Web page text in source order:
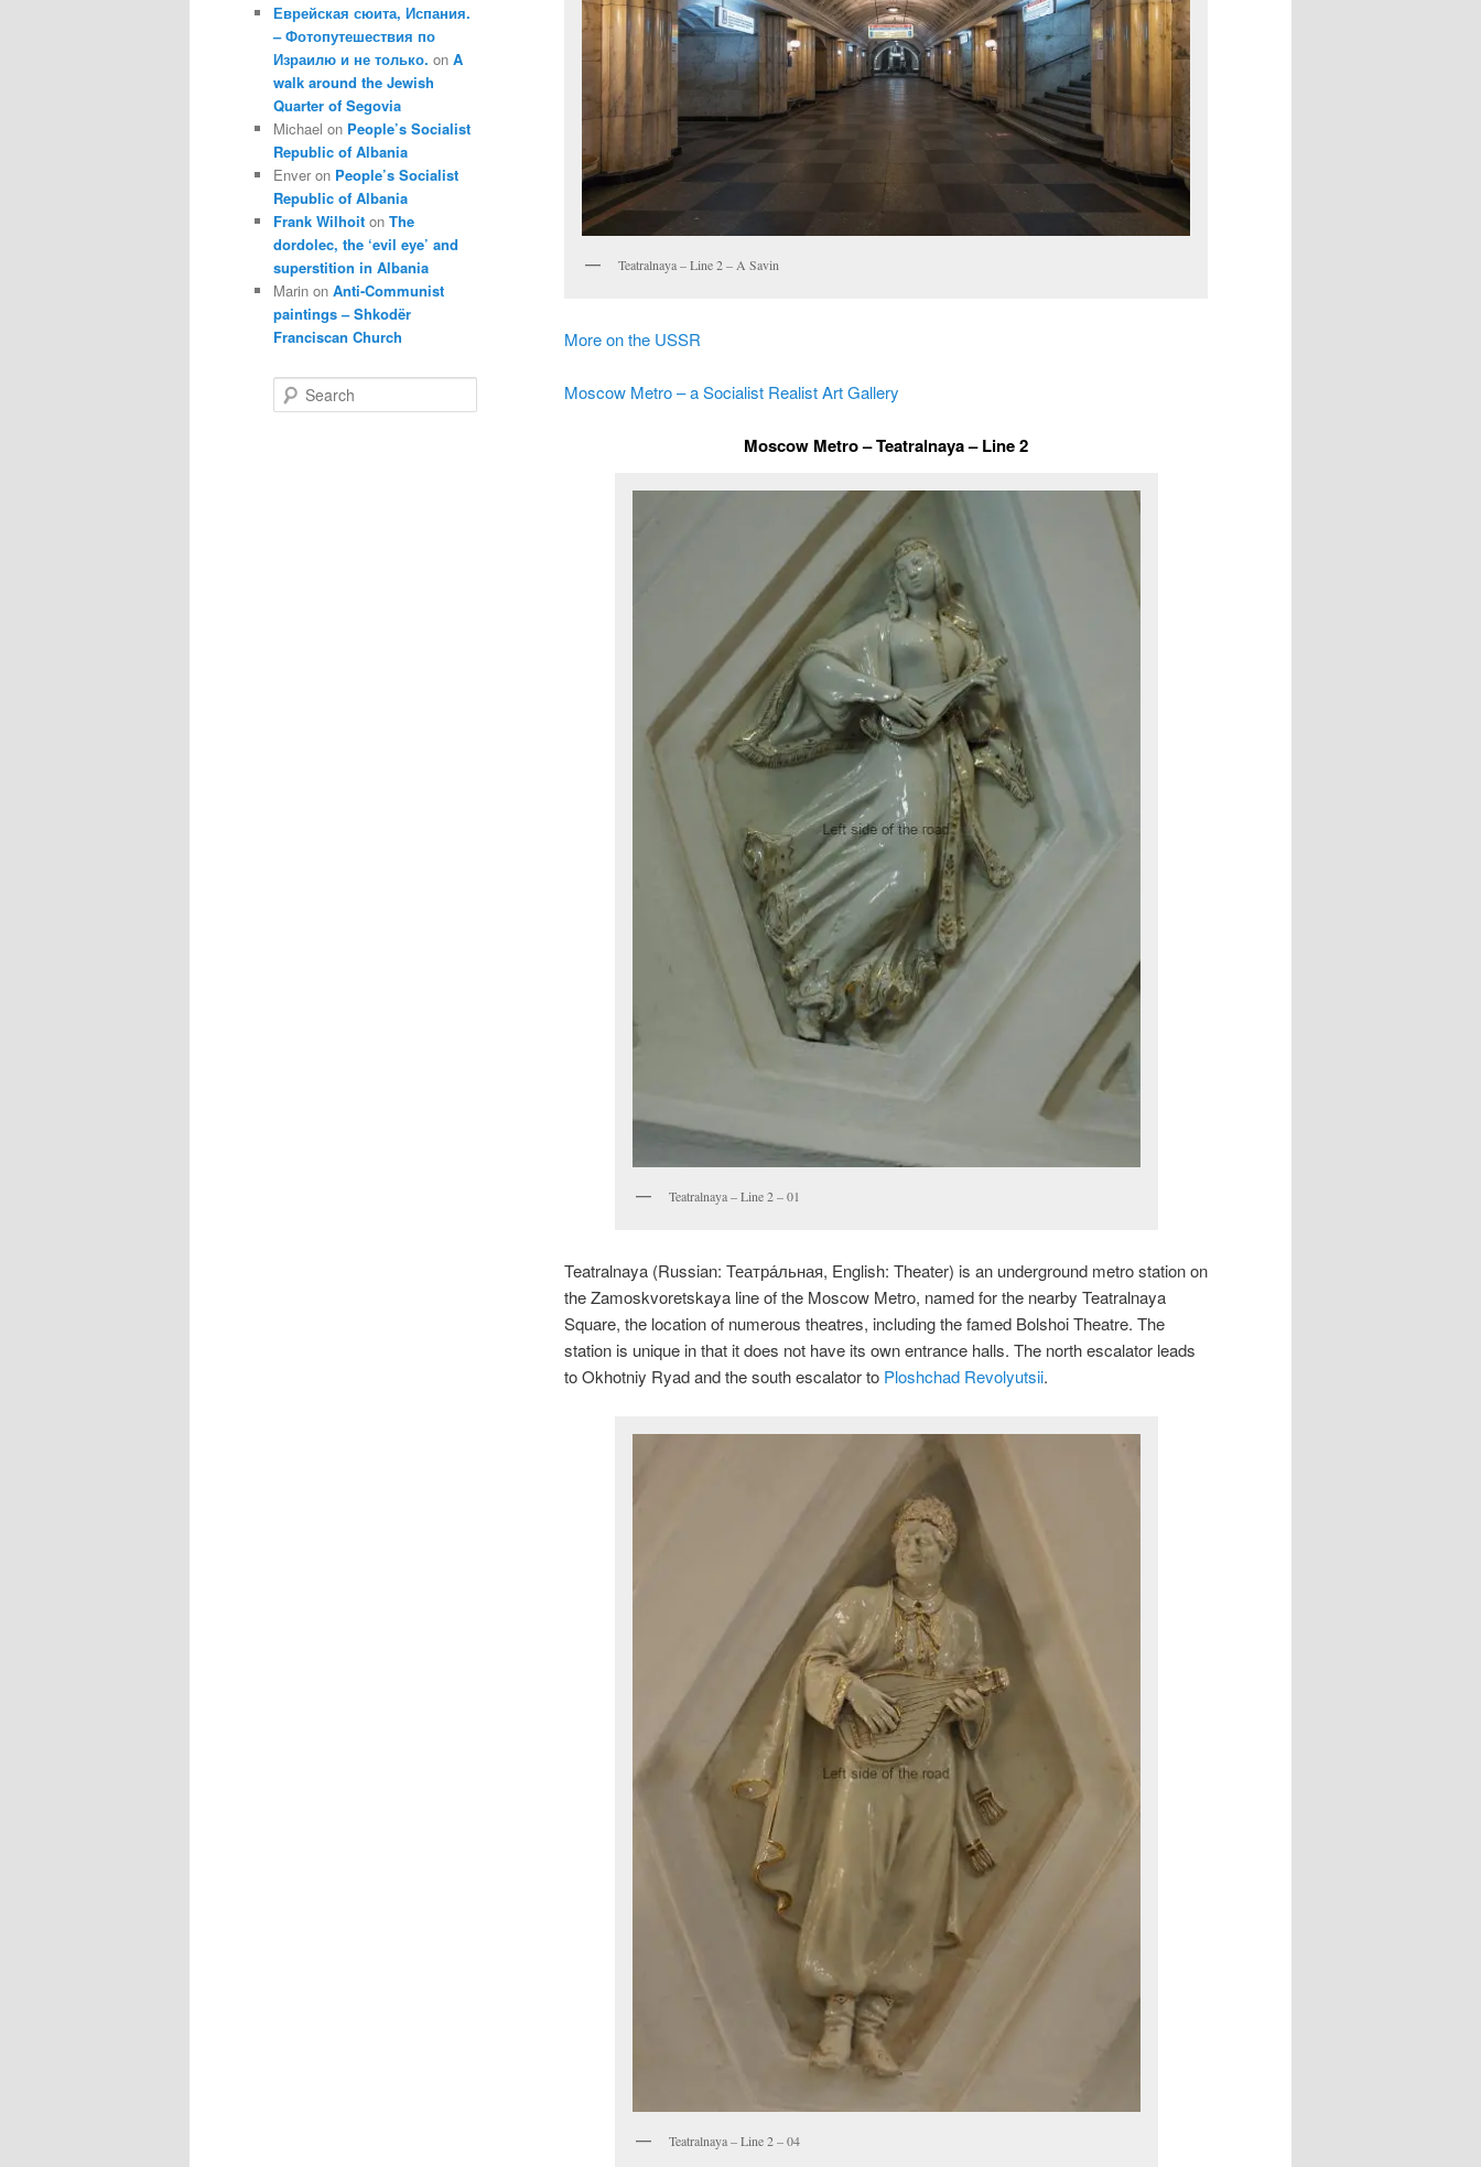
Teatralnaya – Line 2 – A Savin
More on the USSR
Moscow Metro – a Socialist Realist Art Gallery
Moscow Metro – Teatralnaya – Line 2
Teatralnaya – Line 2 – 01
Teatralnaya (Russian: Театра́льная, English: Theater) is an underground metro station on
the Zamoskvoretskaya line of the Moscow Metro, named for the nearby Teatralnaya
Square, the location of numerous theatres, including the famed Bolshoi Theatre. The
station is unique in that it does not have its own entrance halls. The north escalator leads
to Okhotniy Ryad and the south escalator to Ploshchad Revolyutsii.
Teatralnaya – Line 2 – 04
Еврейская сюита, Испания.
– Фотопутешествия по
Израилю и не только. on A
walk around the Jewish
Quarter of Segovia
Michael on People’s Socialist
Republic of Albania
Enver on People’s Socialist
Republic of Albania
Frank Wilhoit on The
dordolec, the ‘evil eye’ and
superstition in Albania
Marin on Anti-Communist
paintings – Shkodër
Franciscan Church
e